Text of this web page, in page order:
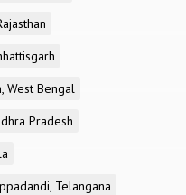
West Bengal
Pradesh
Telangana